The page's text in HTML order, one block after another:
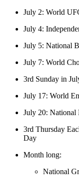
July 2: World
July 4:
July 5: National
July 7: World
3rd Sunday in
July 17: World
July 20: National
3rd Thursday
Day
Month long:
National